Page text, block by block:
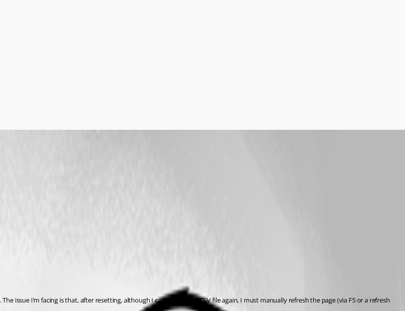
issue I’m facing is that, after resetting, although I can upload the CSV file again, I must manually refresh the page (via F5 or a refresh